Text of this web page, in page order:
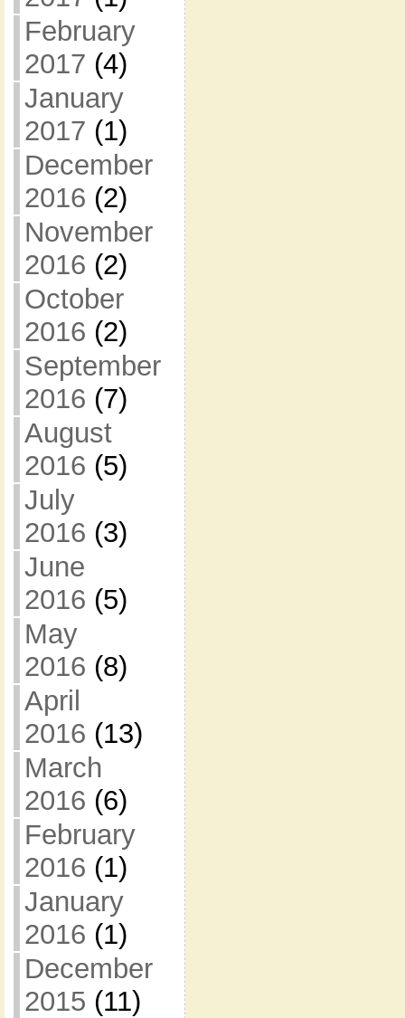
February
2017 (4)
January
2017 (1)
December
2016 (2)
November
2016 (2)
October
2016 (2)
September
2016 (7)
August
2016 (5)
July
2016 (3)
June
2016 (5)
May
2016 (8)
April
2016 (13)
March
2016 (6)
February
2016 (1)
January
2016 (1)
December
2015 (11)